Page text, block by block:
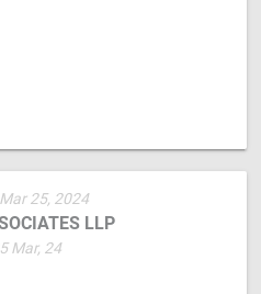
25, 2024
LLP
Mar, 24